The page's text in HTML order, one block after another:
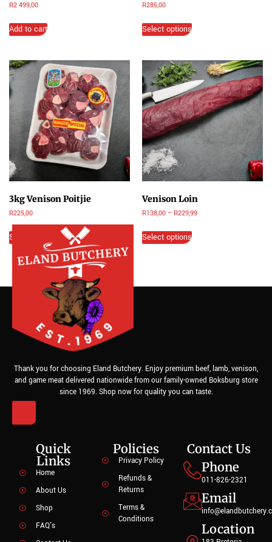
R2 499,00
Add to cart
R285,00
Select options
3kg Venison Poitjie
R225,00
Select options
Venison Loin
R138,00 – R229,99
Select options
Thank you for choosing Eland Butchery. Enjoy premium beef, lamb, venison,
and game meat delivered nationwide from our family-owned Boksburg store
since 1969. Shop now for quality you can taste.
Quick
Links
Home
About Us
Shop
FAQ's
Policies
Privacy Policy
Refunds &
Returns
Terms &
Conditions
Contact Us
Phone
011-826-2321
Email
Location